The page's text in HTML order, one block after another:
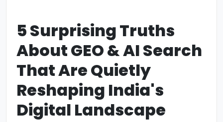
5 Surprising Truths
About GEO & AI Search
That Are Quietly
Reshaping India's
Digital Landscape